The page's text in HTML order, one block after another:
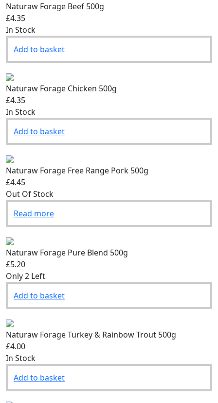
Naturaw Forage Beef 500g
£4.35
In Stock
Add to basket
Naturaw Forage Chicken 500g
£4.35
In Stock
Add to basket
Naturaw Forage Free Range Pork 500g
£4.45
Out Of Stock
Read more
Naturaw Forage Pure Blend 500g
£5.20
Only 2 Left
Add to basket
Naturaw Forage Turkey & Rainbow Trout 500g
£4.00
In Stock
Add to basket